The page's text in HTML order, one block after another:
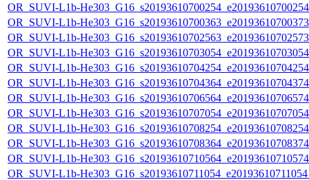
OR_SUVI-L1b-
OR_SUVI-L1b-
OR_SUVI-L1b-
OR_SUVI-L1b-
OR_SUVI-L1b-
OR_SUVI-L1b-
OR_SUVI-L1b-
OR_SUVI-L1b-
OR_SUVI-L1b-
OR_SUVI-L1b-
OR_SUVI-L1b-
OR_SUVI-L1b-